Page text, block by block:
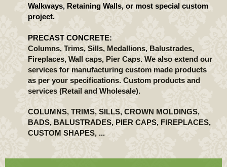
Walkways, Retaining Walls, or most special custom
project.
PRECAST CONCRETE:
Columns, Trims, Sills, Medallions, Balustrades,
Fireplaces, Wall caps, Pier Caps. We also extend our
services for manufacturing custom made products
as per your specifications. Custom products and
services (Retail and Wholesale).
COLUMNS, TRIMS, SILLS, CROWN MOLDINGS,
BADS, BALUSTRADES, PIER CAPS, FIREPLACES,
CUSTOM SHAPES, ...